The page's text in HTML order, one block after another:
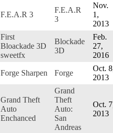
F.E.A.R 3
F.E.A.R
3
Nov.
1,
2013
First
Bloackade 3D
sweetfx
Blockade
3D
Feb.
27,
2016
Forge Sharpen Forge
Oct.
2013
Grand Theft
Auto
Enchanced
Grand
Theft
Auto:
San
Andreas
Oct.
2013